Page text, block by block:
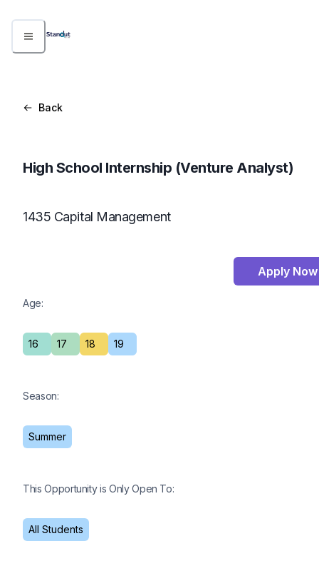
Back
High School Internship (Venture Analyst)
1435 Capital Management
Apply Now
Age:
16 17 18 19
Season:
Summer
This Opportunity is Only Open To:
All Students